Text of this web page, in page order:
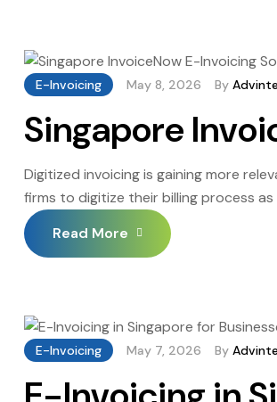
E-Invoicing May 8, 2026 By
Singapore
Digitized invoicing is gaining more
firms to digitize their billing process
dealing with a high volume of
reasons, many businesses […]
Read More
E-Invoicing May 7, 2026 By